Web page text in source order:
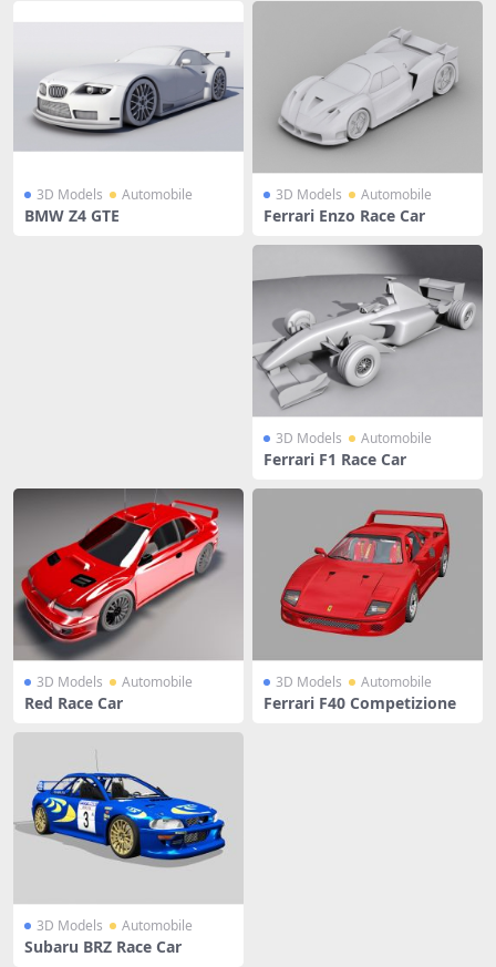
3D Models Automobile
BMW Z4 GTE
3D Models Automobile
Ferrari Enzo Race Car
3D Models Automobile
Ferrari F1 Race Car
3D Models Automobile
Red Race Car
3D Models Automobile
Ferrari F40 Competizione
3D Models Automobile
Subaru BRZ Race Car